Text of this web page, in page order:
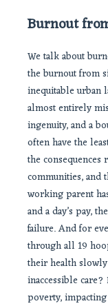
Burnout
We talk about
the burnout from
inequitable urban
almost entirely
ingenuity, and a
often have the
the
communities, and
working parent
and a day’s pay,
failure. And for
through all 19
their health
inaccessible
poverty,